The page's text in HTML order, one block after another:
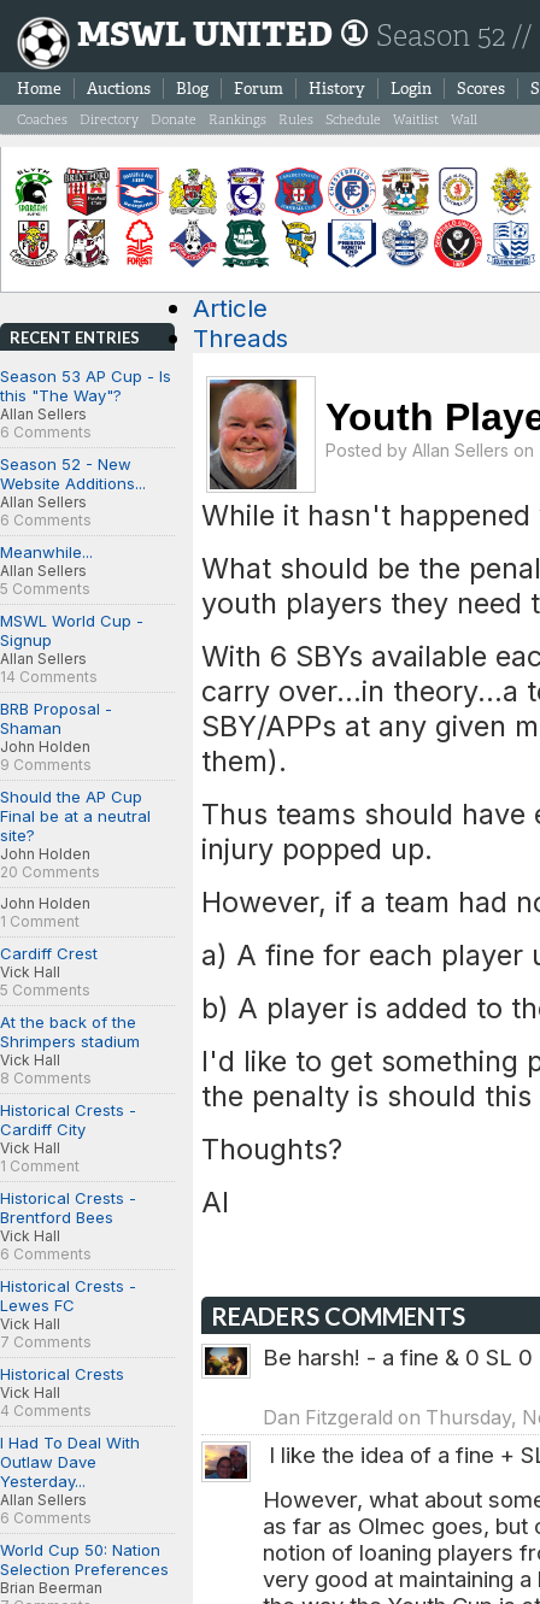
MSWL UNITED ① Season 52
Home Auctions Blog Forum History Login Scores
Coaches Directory Donate Rankings Rules Schedule Waitlist Wall
RECENT ENTRIES
Season 53 AP Cup - Is
this "The Way"?
Allan Sellers
6 Comments
Season 52 - New
Website Additions...
Allan Sellers
6 Comments
Meanwhile...
Allan Sellers
5 Comments
MSWL World Cup -
Signup
Allan Sellers
14 Comments
BRB Proposal -
Shaman
John Holden
9 Comments
Should the AP Cup
Final be at a neutral
site?
John Holden
20 Comments
John Holden
1 Comment
Cardiff Crest
Vick Hall
5 Comments
At the back of the
Shrimpers stadium
Vick Hall
8 Comments
Historical Crests -
Cardiff City
Vick Hall
1 Comment
Historical Crests -
Brentford Bees
Vick Hall
6 Comments
Historical Crests -
Lewes FC
Vick Hall
7 Comments
Historical Crests
Vick Hall
4 Comments
I Had To Deal With
Outlaw Dave
Yesterday...
Allan Sellers
6 Comments
World Cup 50: Nation
Selection Preferences
Brian Beerman
Article
Threads
Youth
Posted by Allan Sellers on
While it hasn't
What should be the
youth players they need
With 6 SBYs available
carry over...in theory...a
SBY/APPs at any given
them).
Thus teams should
injury popped up.
However, if a team had
a) A fine for each player
b) A player is added to
I'd like to get something
the penalty is should
Thoughts?
Al
READERS COMMENTS
Be harsh! - a fine & 0 SL
Dan Fitzgerald on Thursday,
I like the idea of a fine +
However, what about
as far as Olmec goes, but
notion of loaning players
very good at maintaining